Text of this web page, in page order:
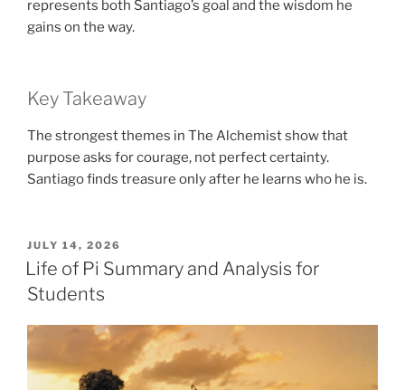
represents both Santiago’s goal and the wisdom he
gains on the way.
Key Takeaway
The strongest themes in The Alchemist show that
purpose asks for courage, not perfect certainty.
Santiago finds treasure only after he learns who he is.
POSTED
ON
JULY 14, 2026
Life of Pi Summary and Analysis for
Students